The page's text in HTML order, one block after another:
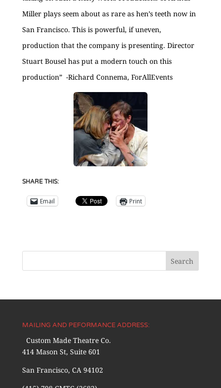
Miller plays seem about as rare as hen’s teeth now in
San Francisco. This is powerful, if uneven,
production that the company is presenting. Director
Stuart Bousel has put a modern touch on this
production” -Richard Connema, ForAllEvents
SHARE THIS:
Email Print
MAILING AND PEFORMANCE ADDRESS:
Custom Made Theatre Co.
414 Mason St, Suite 601
San Francisco, CA 94102